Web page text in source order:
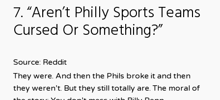
7. “Aren’t Philly Sports Teams
Cursed Or Something?”
Source: Reddit
They were. And then the Phils broke it and then
they weren’t. But they still totally are. The moral of